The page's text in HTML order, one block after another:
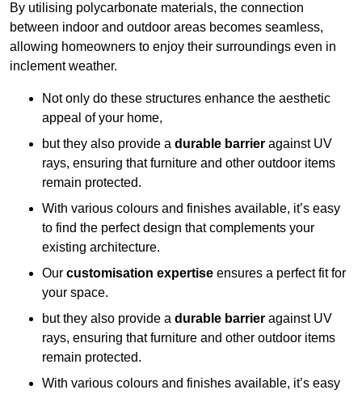
By utilising polycarbonate materials, the connection
between indoor and outdoor areas becomes seamless,
allowing homeowners to enjoy their surroundings even in
inclement weather.
Not only do these structures enhance the aesthetic
appeal of your home,
but they also provide a durable barrier against UV
rays, ensuring that furniture and other outdoor items
remain protected.
With various colours and finishes available, it’s easy
to find the perfect design that complements your
existing architecture.
Our customisation expertise ensures a perfect fit for
your space.
but they also provide a durable barrier against UV
rays, ensuring that furniture and other outdoor items
remain protected.
With various colours and finishes available, it’s easy